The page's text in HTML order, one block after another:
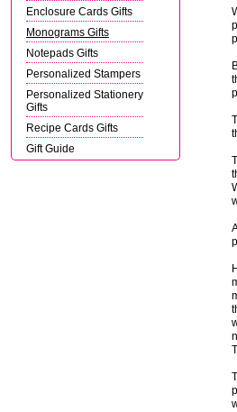
Enclosure Cards Gifts
Monograms Gifts
Notepads Gifts
Personalized Stampers
Personalized Stationery
Gifts
Recipe Cards Gifts
Gift Guide